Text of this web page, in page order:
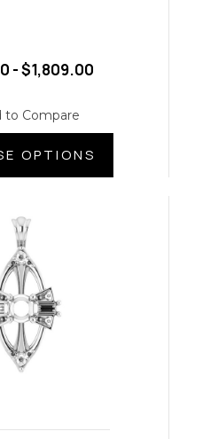
- $1,809.00
to Compare
OPTIONS